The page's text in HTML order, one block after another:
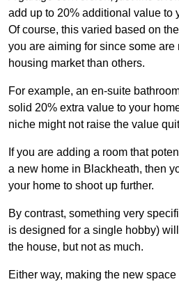
add up to 20% additional value to
Of course, this varied based on
you are aiming for since some are
housing market than others.
For example, an en-suite
solid 20% extra value to your
niche might not raise the value
If you are adding a room that
a new home in Blackheath, then
your home to shoot up further.
By contrast, something very
is designed for a single hobby)
the house, but not as much.
Either way, making the new space